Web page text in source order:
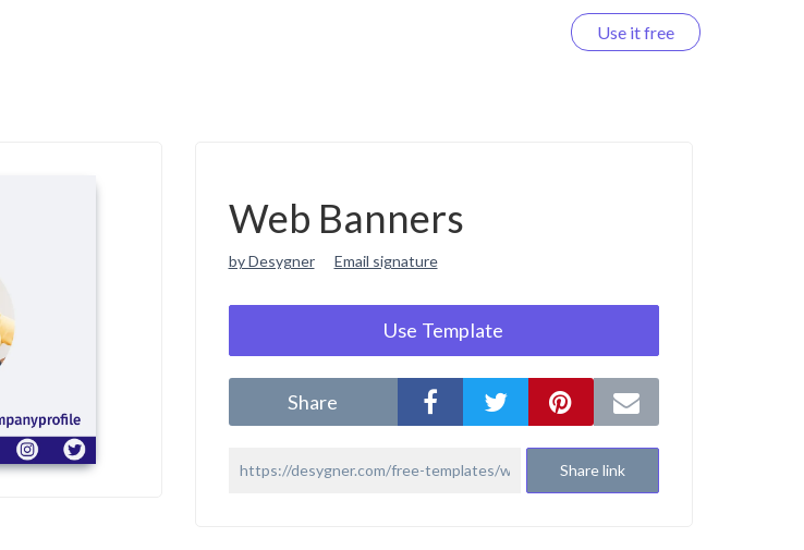
Use it free
Web Banners
by Desygner Email signature
Use Template
Share
Share link